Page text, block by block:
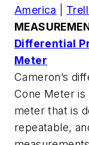
America
Differential
Meter
Cameron’s
Cone Meter
meter that is
repeatable,